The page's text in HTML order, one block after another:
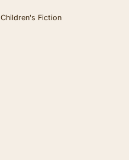
Children's Fiction